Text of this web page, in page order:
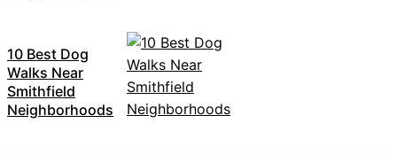
10 Best Dog
Walks Near
Smithfield
Neighborhoods